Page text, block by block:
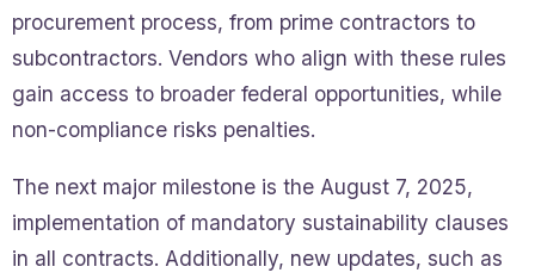
procurement process, from prime contractors to
subcontractors. Vendors who align with these rules
gain access to broader federal opportunities, while
non-compliance risks penalties.
The next major milestone is the August 7, 2025,
implementation of mandatory sustainability clauses
in all contracts. Additionally, new updates, such as